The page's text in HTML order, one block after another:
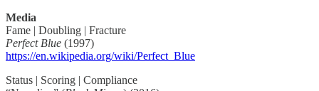
Media
Fame | Doubling | Fracture
Perfect Blue (1997)
https://en.wikipedia.org/wiki/Perfect_Blue
Status | Scoring | Compliance